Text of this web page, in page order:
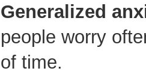
Generalized
people worry
of time.